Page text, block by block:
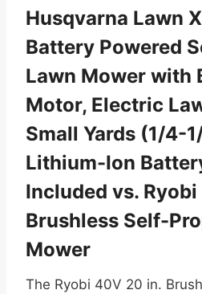
Husqvarna Lawn
Battery Powered
Lawn Mower with
Motor, Electric
Small Yards (1/4-
Lithium-Ion
Included vs.
Brushless Self-
Mower
The Ryobi 40V 20 in.